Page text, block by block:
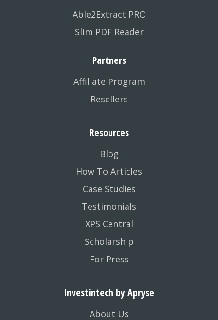
Able2Extract PRO
Slim PDF Reader
Partners
Affiliate Program
Resellers
Resources
Blog
How To Articles
Case Studies
Testimonials
XPS Central
Scholarship
For Press
Investintech by Apryse
About Us